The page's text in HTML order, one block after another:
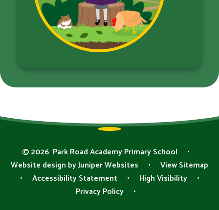
© 2026 Park Road Academy Primary School
•
Website design byJuniper Websites •
View Sitemap
•
Accessibility Statement • High Visibility
•
Privacy Policy
•